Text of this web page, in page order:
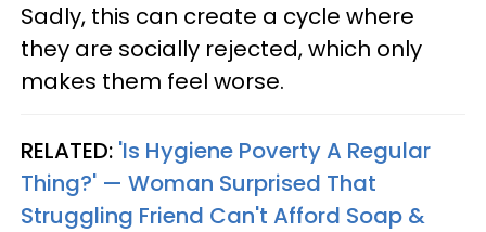
Sadly, this can create a cycle where
they are socially rejected, which only
makes them feel worse.
RELATED: 'Is Hygiene Poverty A Regular
Thing?' — Woman Surprised That
Struggling Friend Can't Afford Soap &